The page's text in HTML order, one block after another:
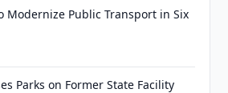
Modernize Public Transport in Six
Parks on Former State Facility